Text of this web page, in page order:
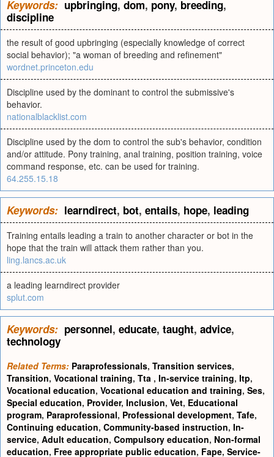
Keywords: upbringing, dom, pony, breeding,
discipline
the result of good upbringing (especially knowledge of correct
social behavior); "a woman of breeding and refinement"
wordnet.princeton.edu
Discipline used by the dominant to control the submissive's
behavior.
nationalblacklist.com
Discipline used by the dom to control the sub's behavior, condition
and/or attitude. Pony training, anal training, position training, voice
command response, etc. can be used for training.
64.255.15.18
Keywords: learndirect, bot, entails, hope, leading
Training entails leading a train to another character or bot in the
hope that the train will attack them rather than you.
ling.lancs.ac.uk
a leading learndirect provider
splut.com
Keywords: personnel, educate, taught, advice,
technology
Related Terms: Paraprofessionals, Transition services,
Transition, Vocational training, Tta , In-service training, Itp,
Vocational education, Vocational education and training, Ses,
Special education, Provider, Inclusion, Vet, Educational
program, Paraprofessional, Professional development, Tafe,
Continuing education, Community-based instruction, In-
service, Adult education, Compulsory education, Non-formal
education, Free appropriate public education, Fape, Service-